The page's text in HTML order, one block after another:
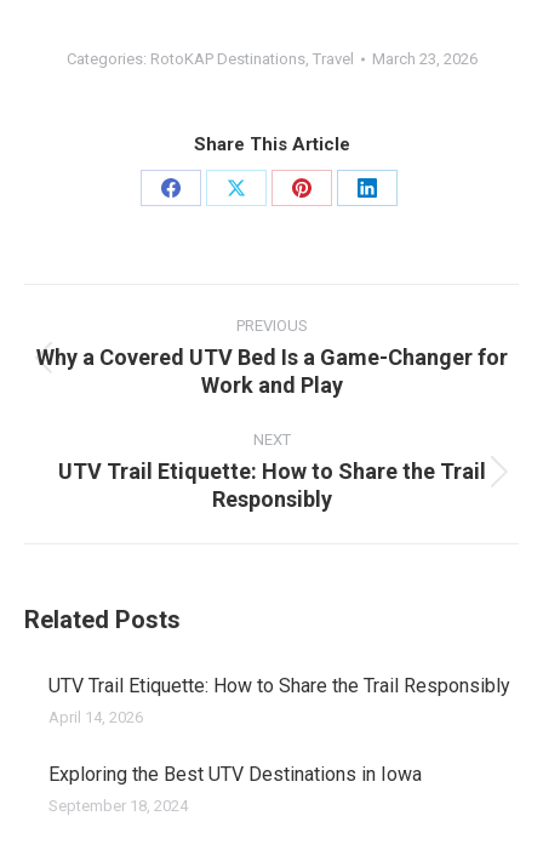
Categories: RotoKAP Destinations, Travel March 23, 2026
Share This Article
Share
Share
Share
Share
PREVIOUS
Previous
post:
Why a Covered UTV Bed Is a Game-Changer for
Work and Play
NEXT
Next
post:
UTV Trail Etiquette: How to Share the Trail
Responsibly
Related Posts
UTV Trail Etiquette: How to Share the Trail Responsibly
April 14, 2026
Exploring the Best UTV Destinations in Iowa
September 18, 2024